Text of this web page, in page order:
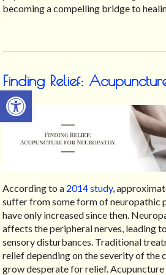
Open toolbar
becoming a compelling bridge to
Finding Relief:
According to a 2014 study,
suffer from some form of neuropathic
have only increased since then.
affects the peripheral nerves, leading
sensory disturbances. Traditional
relief depending on the severity of the
grow desperate for relief.